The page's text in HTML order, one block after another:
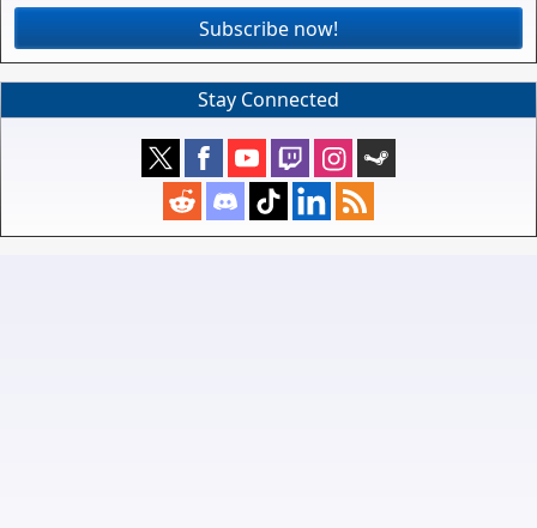
Subscribe now!
Stay Connected